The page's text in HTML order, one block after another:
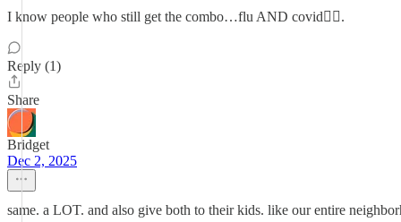
I know people who still get the combo…flu AND covid🤦‍♀️.
Reply (1)
Share
Bridget
Dec 2, 2025
same. a LOT. and also give both to their kids. like our entire